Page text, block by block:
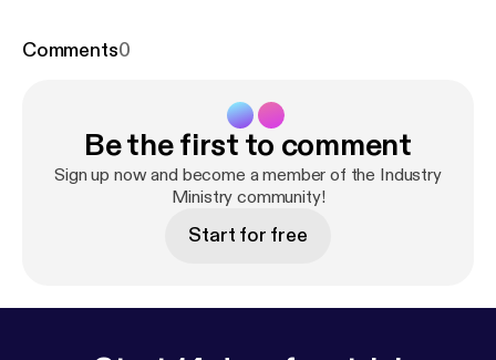
Comments0
Be the first to comment
Sign up now and become a member of the Industry
Ministry community!
Start for free